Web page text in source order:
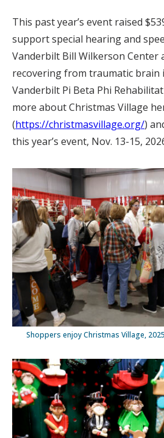
This past year’s event raised
support special hearing and
Vanderbilt Bill Wilkerson Center
recovering from traumatic brain
Vanderbilt Pi Beta Phi
more about Christmas Village
(https://christmasvillage.org/)
this year’s event, Nov. 13-15,
Shoppers enjoy Christmas Village,